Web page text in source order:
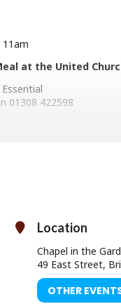
11am
at the United
01308 422598
on Christmas
contact Sue Herman
Location
Chapel in the
49 East Street,
OTHER